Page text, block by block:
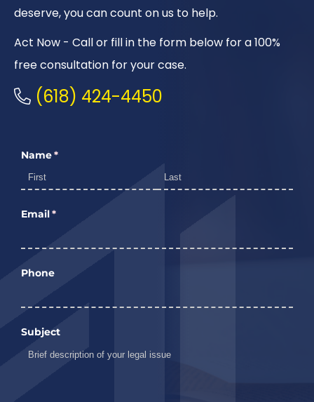
deserve, you can count on us to help.
Act Now - Call or fill in the form below for a 100%
free consultation for your case.
(618) 424-4450
Name*
(required)
Email*
(required)
Phone
Subject